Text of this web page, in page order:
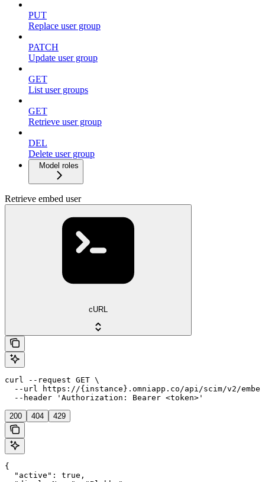
PUT
Replace user group
PATCH
Update user group
GET
List user groups
GET
Retrieve user group
DEL
Delete user group
Model roles
Retrieve embed user
cURL
curl --request GET \
--url https://{instance}.omniapp.co/api/scim/v2/
  --header 'Authorization: Bearer <token>'
200 404 429
{
  "active": true,